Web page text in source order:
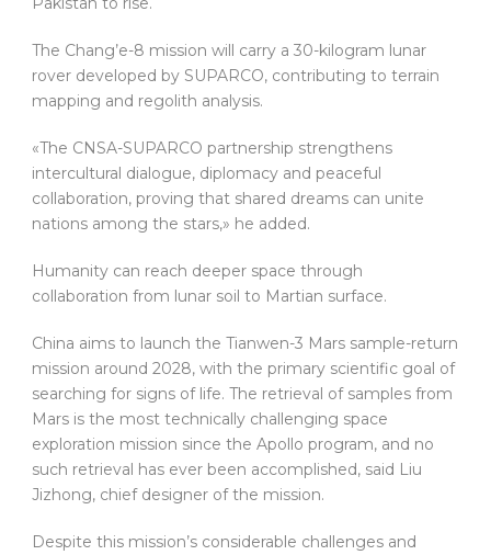
The Chang’e-8 mission will carry a 30-kilogram lunar
rover developed by SUPARCO, contributing to terrain
mapping and regolith analysis.
«The CNSA-SUPARCO partnership strengthens
intercultural dialogue, diplomacy and peaceful
collaboration, proving that shared dreams can unite
nations among the stars,» he added.
Humanity can reach deeper space through
collaboration from lunar soil to Martian surface.
China aims to launch the Tianwen-3 Mars sample-return
mission around 2028, with the primary scientific goal of
searching for signs of life. The retrieval of samples from
Mars is the most technically challenging space
exploration mission since the Apollo program, and no
such retrieval has ever been accomplished, said Liu
Jizhong, chief designer of the mission.
Despite this mission’s considerable challenges and